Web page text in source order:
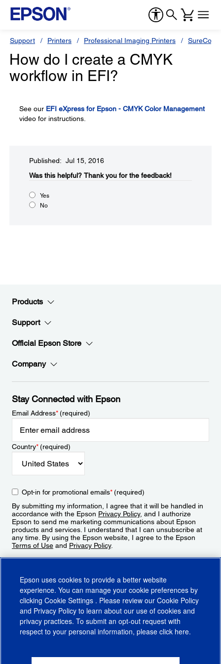
Support Printers Professional Imaging Printers
How do I create a CMYK
workflow in EFI?
See our EFI eXpress for Epson - CMYK Color Management
video for instructions.
Published: Jul 15, 2016
Was this helpful?​ Thank you for the feedback!
Yes
No
Products
Support
Official Epson Store
Company
Stay Connected with Epson
Email Address*(required)
Country*(required)
Opt-in for promotional emails*(required)
By submitting my information, I agree that it will be handled in
accordance with the Epson Privacy Policy, and I authorize
Epson to send me marketing communications about Epson
products and services. I understand that I can unsubscribe at
any time. By using the Epson website, I agree to the Epson
Terms of Use and Privacy Policy.
CA Supply Chains ActCA Privacy RightsCookie PolicyCookie Settings
Epson uses cookies to provide a better website
experience. You can manage your cookie preferences by
clicking Cookie Settings . Please review our Cookie Policy
and Privacy Policy to learn about our use of cookies and
privacy practices. To submit an opt-out request with
respect to your personal information, please click here.